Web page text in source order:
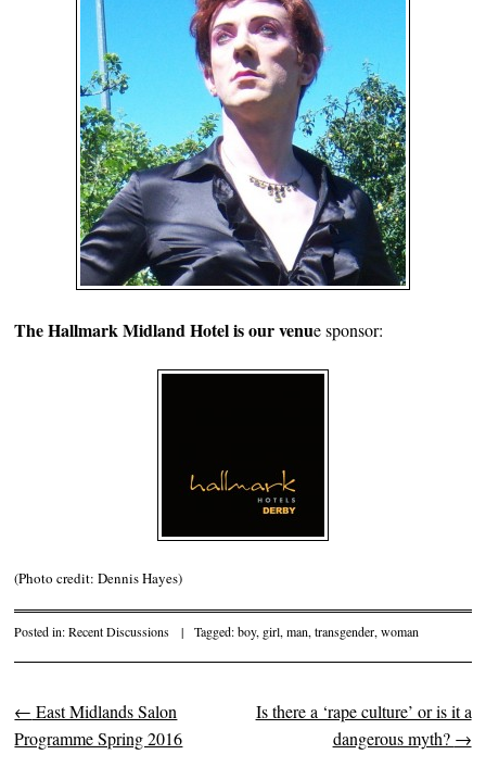
The Hallmark Midland Hotel is our venue sponsor:
(Photo credit: Dennis Hayes)
Posted in:Recent Discussions | Tagged:boy, girl,man,transgender,woman
Post navigation
← East Midlands Salon
Programme Spring 2016
Is there a ‘rape culture’ or is it a
dangerous myth? →